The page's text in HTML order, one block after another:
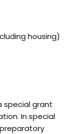
housing)
special grant
In special